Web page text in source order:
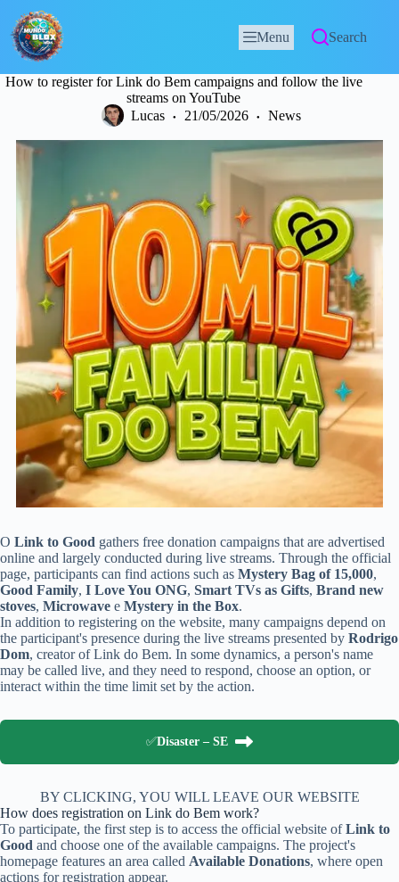
Menu Search
How to register for Link do Bem campaigns and follow the live
streams on YouTube
Lucas
21/05/2026 News
O Link to Good gathers free donation campaigns that are advertised
online and largely conducted during live streams. Through the official
page, participants can find actions such as Mystery Bag of 15,000,
Good Family, I Love You ONG, Smart TVs as Gifts, Brand new
stoves, Microwave e Mystery in the Box.
In addition to registering on the website, many campaigns depend on
the participant's presence during the live streams presented by Rodrigo
Dom, creator of Link do Bem. In some dynamics, a person's name
may be called live, and they need to respond, choose an option, or
interact within the time limit set by the action.
✅Disaster – SE
BY CLICKING, YOU WILL LEAVE OUR WEBSITE
How does registration on Link do Bem work?
To participate, the first step is to access the official website ofLink to
Good and choose one of the available campaigns. The project's
homepage features an area called Available Donations, where open
actions for registration appear.